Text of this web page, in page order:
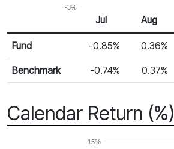
-3%
Monthly Return
Return %
Jul Aug
Fund -0.85% 0.36%
Benchmark -0.74% 0.37%
Calendar Return (%)
15%